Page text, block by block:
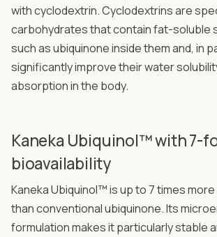
with cyclodextrin. Cyclodextrins are
carbohydrates that contain fat-soluble
such as ubiquinone inside them and, in
significantly improve their water
absorption in the body.
Kaneka Ubiquinol™ with 7-
bioavailability
Kaneka Ubiquinol™ is up to 7 times
than conventional ubiquinone. Its
formulation makes it particularly stable